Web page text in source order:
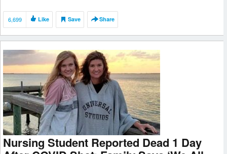
6,699 Like Save Share
Nursing Student Reported Dead 1 Day